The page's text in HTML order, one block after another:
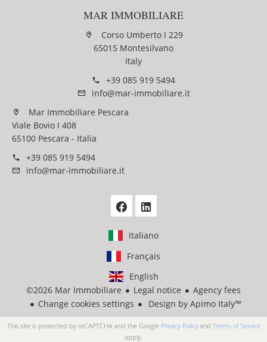
MAR IMMOBILIARE
Corso Umberto I 229
65015 Montesilvano
Italy
+39 085 919 5494
info@mar-immobiliare.it
Mar Immobiliare Pescara
Viale Bovio I 408
65100 Pescara - Italia
+39 085 919 5494
info@mar-immobiliare.it
Italiano
Français
English
©2026 Mar Immobiliare
Legal notice
Agency fees
Change cookies settings
Design by Apimo Italy™
This site is protected by reCAPTCHA and the Google Privacy Policyand Terms of Service
apply.